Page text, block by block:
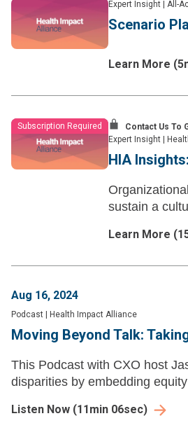
Expert Insight All-
Scenario
Learn More (5
Subscription Required
Contact Us To
Expert Insight
HIA
sustain a
Learn More (
Aug 16, 2024
Podcast Health Impact Alliance
Moving Beyond Talk:
This Podcast with CXO host
disparities by embedding
Listen Now (11min 06sec)